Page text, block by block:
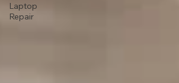
Laptop
Repair